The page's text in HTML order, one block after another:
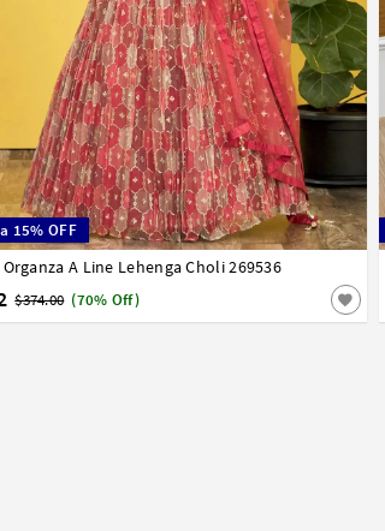
15% OFF
A Line Lehenga Choli 269536
$374.00 (70% Off)
32 34 36 38 40 42